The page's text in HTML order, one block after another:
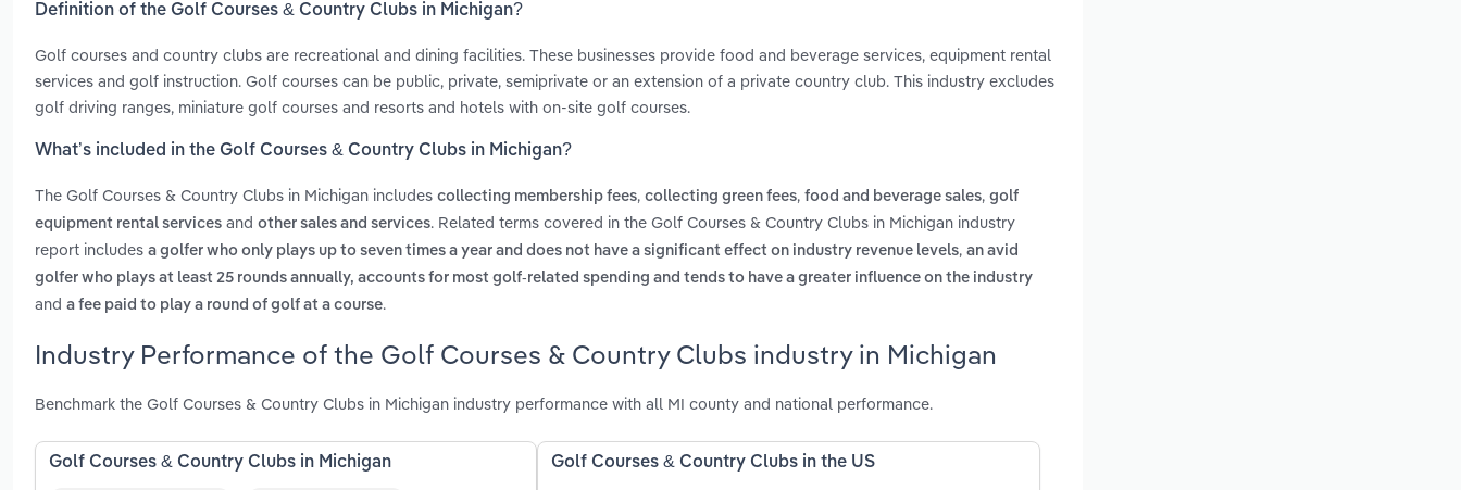
Definition of the Golf Courses & Country Clubs in Michigan?
Golf courses and country clubs are recreational and dining facilities. These businesses provide food and beverage services, equipment rental
services and golf instruction. Golf courses can be public, private, semiprivate or an extension of a private country club. This industry excludes
golf driving ranges, miniature golf courses and resorts and hotels with on-site golf courses.
What’s included in the Golf Courses & Country Clubs in Michigan?
The Golf Courses & Country Clubs in Michigan includes collecting membership fees, collecting green fees, food and beverage sales, golf
equipment rental services and other sales and services. Related terms covered in the Golf Courses & Country Clubs in Michigan industry
report includes a golfer who only plays up to seven times a year and does not have a significant effect on industry revenue levels, an avid
golfer who plays at least 25 rounds annually, accounts for most golf-related spending and tends to have a greater influence on the industry
and a fee paid to play a round of golf at a course.
Industry Performance of the Golf Courses & Country Clubs industry in Michigan
Benchmark the Golf Courses & Country Clubs in Michigan industry performance with all MI county and national performance.
Golf Courses & Country Clubs in Michigan Golf Courses & Country Clubs in the US